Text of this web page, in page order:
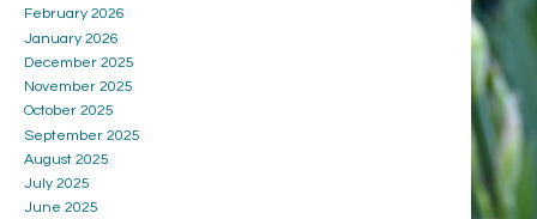
February 2026
January 2026
December 2025
November 2025
October 2025
September 2025
August 2025
July 2025
June 2025